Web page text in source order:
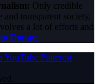
Only credible
transparent society,
a lot of efforts and
Donate
YouTube Pinterest